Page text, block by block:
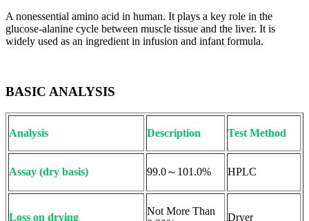
A nonessential amino acid in human. It plays a key role in the
glucose-alanine cycle between muscle tissue and the liver. It is
widely used as an ingredient in infusion and infant formula.
BASIC ANALYSIS
Analysis Description Test Method
Assay (dry basis) 99.0～101.0% HPLC
Loss on drying
Not More Than
Dryer